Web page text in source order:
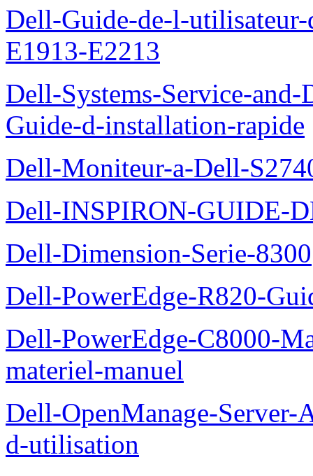
Dell-Guide-de-l-
E1913-E2213
Dell-Systems-Service-
Guide-d-installation-rapide
Dell-Moniteur-a-Dell-
Dell-INSPIRON-GUIDE-
Dell-Dimension-Serie-8300
Dell-PowerEdge-R820-
Dell-PowerEdge-C8000-
materiel-manuel
Dell-OpenManage-
d-utilisation